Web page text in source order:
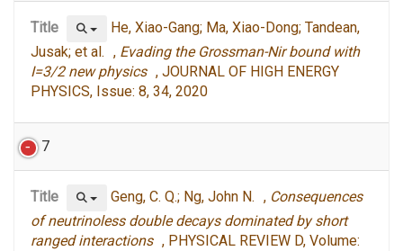
Title
He, Xiao-Gang; Ma, Xiao-Dong; Tandean,
Jusak; et al. , Evading the Grossman-Nir bound with
I=3/2 new physics , JOURNAL OF HIGH ENERGY
PHYSICS, Issue: 8, 34, 2020
7
Title Geng, C. Q.; Ng, John N. , Consequences
of neutrinoless double decays dominated by short
ranged interactions , PHYSICAL REVIEW D, Volume: